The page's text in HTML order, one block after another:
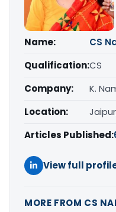
Name:
CS
Qualification:CS
Company:
K.
Location:
Articles Published:
View full
MORE FROM CS